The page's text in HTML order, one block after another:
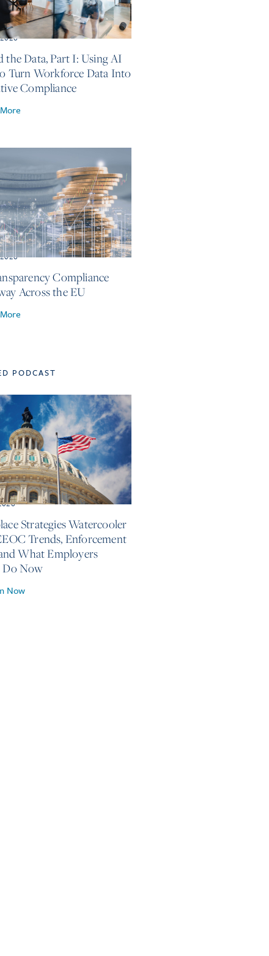
the Data, Part I: Using AI
Turn Workforce Data Into
Compliance
Compliance
Across the EU
PODCAST
Strategies Watercooler
Trends, Enforcement
What Employers
Do Now
Now